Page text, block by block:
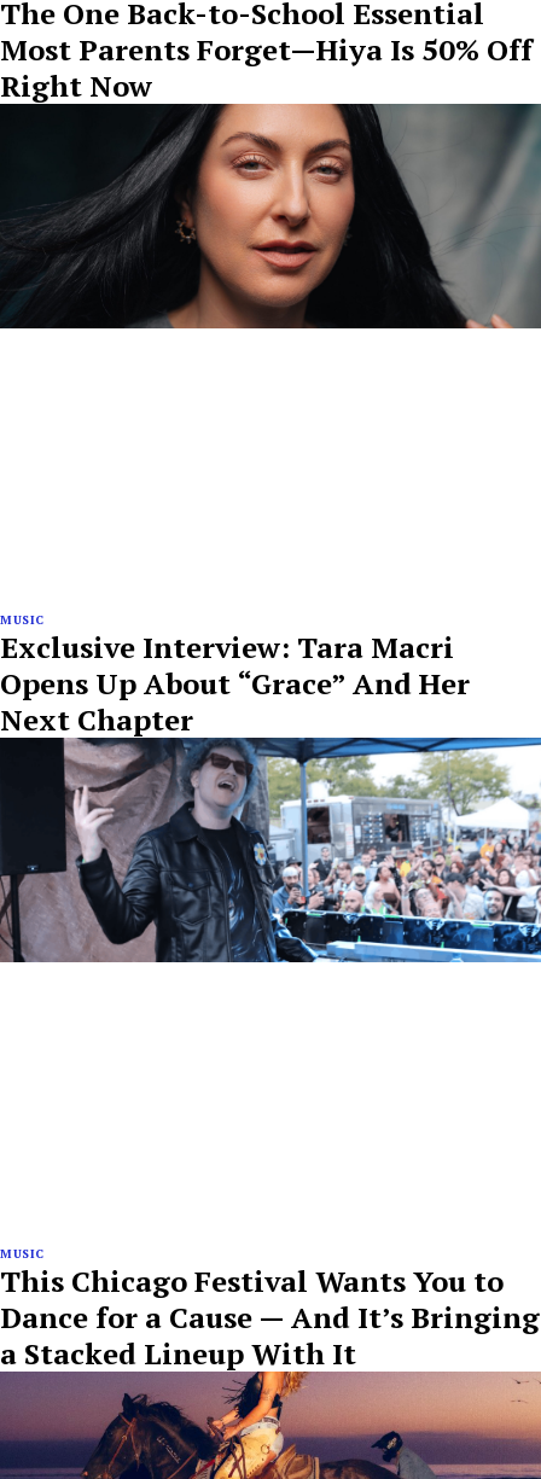
The One Back-to-School Essential
Most Parents Forget—Hiya Is 50% Off
Right Now
MUSIC
Exclusive Interview: Tara Macri
Opens Up About “Grace” And Her
Next Chapter
MUSIC
This Chicago Festival Wants You to
Dance for a Cause — And It’s Bringing
a Stacked Lineup With It